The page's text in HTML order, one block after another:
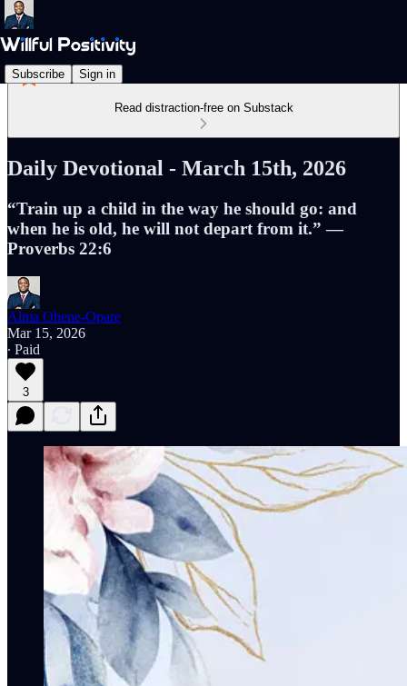
Subscribe Sign in
Read distraction-free on Substack
Daily Devotional - March 15th, 2026
“Train up a child in the way he should go: and
when he is old, he will not depart from it.” —
Proverbs 22:6
Alma Ohene-Opare
Mar 15, 2026
∙ Paid
3